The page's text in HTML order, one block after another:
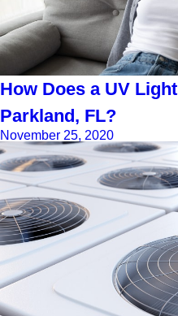
How Does a UV
Parkland, FL?
November 25, 2020